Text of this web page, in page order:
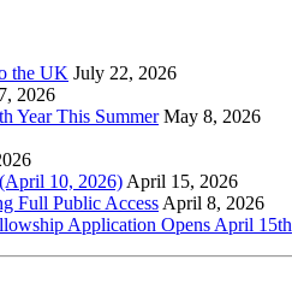
the UK July 22, 2026
2026
Year This Summer May 8, 2026
10, 2026) April 15, 2026
Full Public Access April 8, 2026
Application Opens April 15th